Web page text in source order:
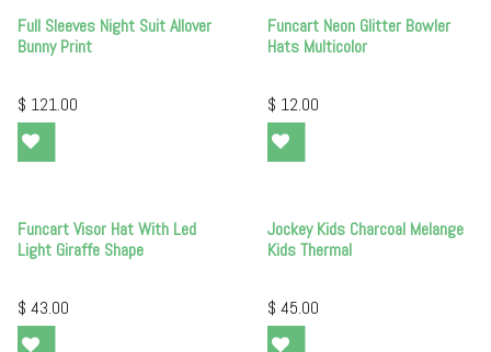
Full Sleeves Night Suit Allover
Bunny Print
$ 121.00
Funcart Neon Glitter Bowler
Hats Multicolor
$ 12.00
Funcart Visor Hat With Led
Light Giraffe Shape
$ 43.00
Jockey Kids Charcoal Melange
Kids Thermal
$ 45.00